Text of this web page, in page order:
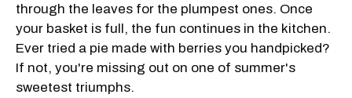
through the leaves for the plumpest ones. Once
your basket is full, the fun continues in the kitchen.
Ever tried a pie made with berries you handpicked?
If not, you're missing out on one of summer's
sweetest triumphs.